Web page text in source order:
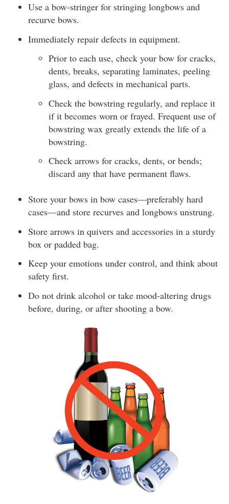
Use a bow-stringer for stringing longbows and
recurve bows.
Immediately repair defects in equipment.
Prior to each use, check your bow for cracks,
dents, breaks, separating laminates, peeling
glass, and defects in mechanical parts.
Check the bowstring regularly, and replace it
if it becomes worn or frayed. Frequent use of
bowstring wax greatly extends the life of a
bowstring.
Check arrows for cracks, dents, or bends;
discard any that have permanent flaws.
Store your bows in bow cases—preferably hard
cases—and store recurves and longbows unstrung.
Store arrows in quivers and accessories in a sturdy
box or padded bag.
Keep your emotions under control, and think about
safety first.
Do not drink alcohol or take mood-altering drugs
before, during, or after shooting a bow.